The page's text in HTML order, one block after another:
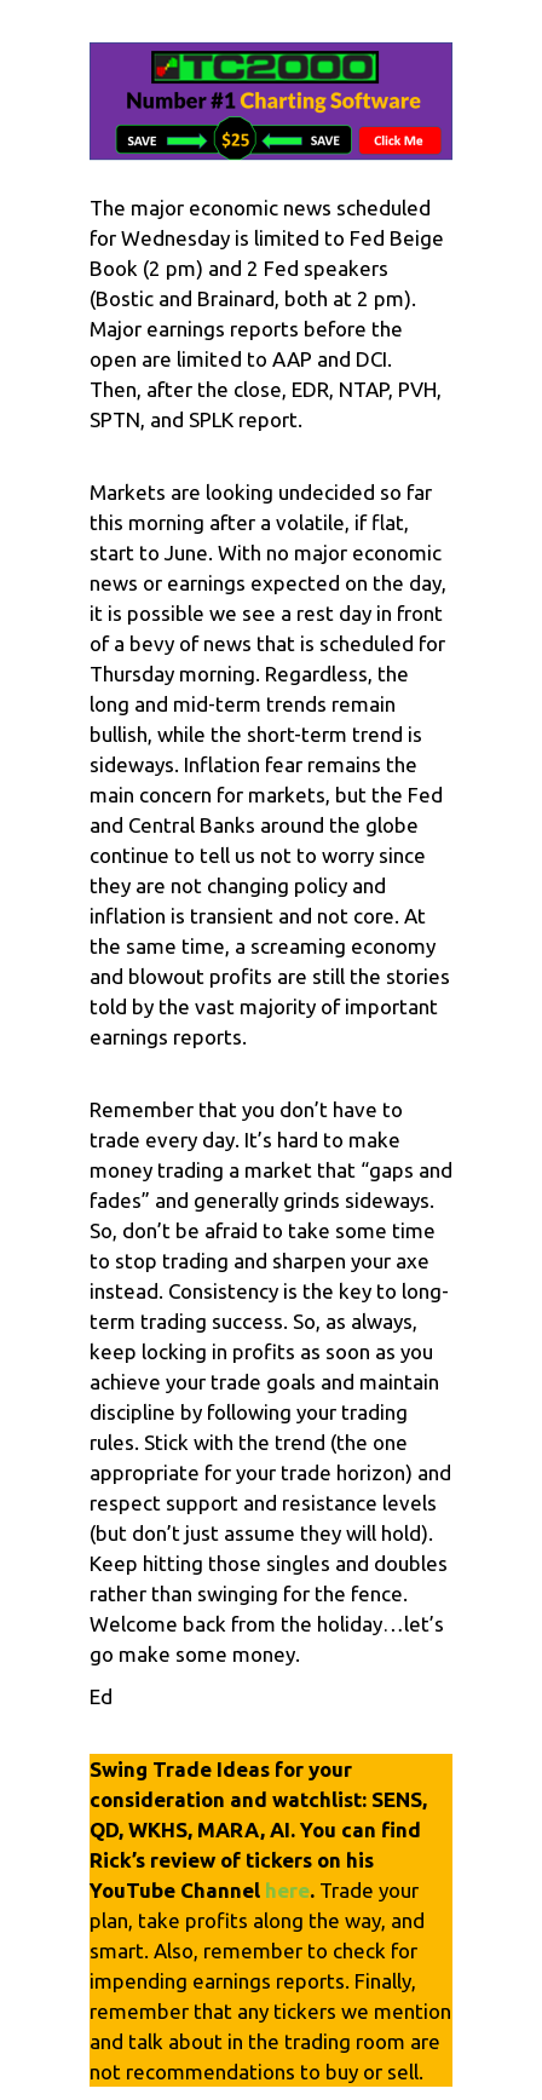
The major economic news scheduled
for Wednesday is limited to Fed Beige
Book (2 pm) and 2 Fed speakers
(Bostic and Brainard, both at 2 pm).
Major earnings reports before the
open are limited to AAP and DCI.
Then, after the close, EDR, NTAP, PVH,
SPTN, and SPLK report.
Markets are looking undecided so far
this morning after a volatile, if flat,
start to June. With no major economic
news or earnings expected on the day,
it is possible we see a rest day in front
of a bevy of news that is scheduled for
Thursday morning. Regardless, the
long and mid-term trends remain
bullish, while the short-term trend is
sideways. Inflation fear remains the
main concern for markets, but the Fed
and Central Banks around the globe
continue to tell us not to worry since
they are not changing policy and
inflation is transient and not core. At
the same time, a screaming economy
and blowout profits are still the stories
told by the vast majority of important
earnings reports.
Remember that you don’t have to
trade every day. It’s hard to make
money trading a market that “gaps and
fades” and generally grinds sideways.
So, don’t be afraid to take some time
to stop trading and sharpen your axe
instead. Consistency is the key to long-
term trading success. So, as always,
keep locking in profits as soon as you
achieve your trade goals and maintain
discipline by following your trading
rules. Stick with the trend (the one
appropriate for your trade horizon) and
respect support and resistance levels
(but don’t just assume they will hold).
Keep hitting those singles and doubles
rather than swinging for the fence.
Welcome back from the holiday…let’s
go make some money.
Ed
Swing Trade Ideas for your
consideration and watchlist: SENS,
QD, WKHS, MARA, AI. You can find
Rick’s review of tickers on his
YouTube Channel here. Trade your
plan, take profits along the way, and
smart. Also, remember to check for
impending earnings reports. Finally,
remember that any tickers we mention
and talk about in the trading room are
not recommendations to buy or sell.